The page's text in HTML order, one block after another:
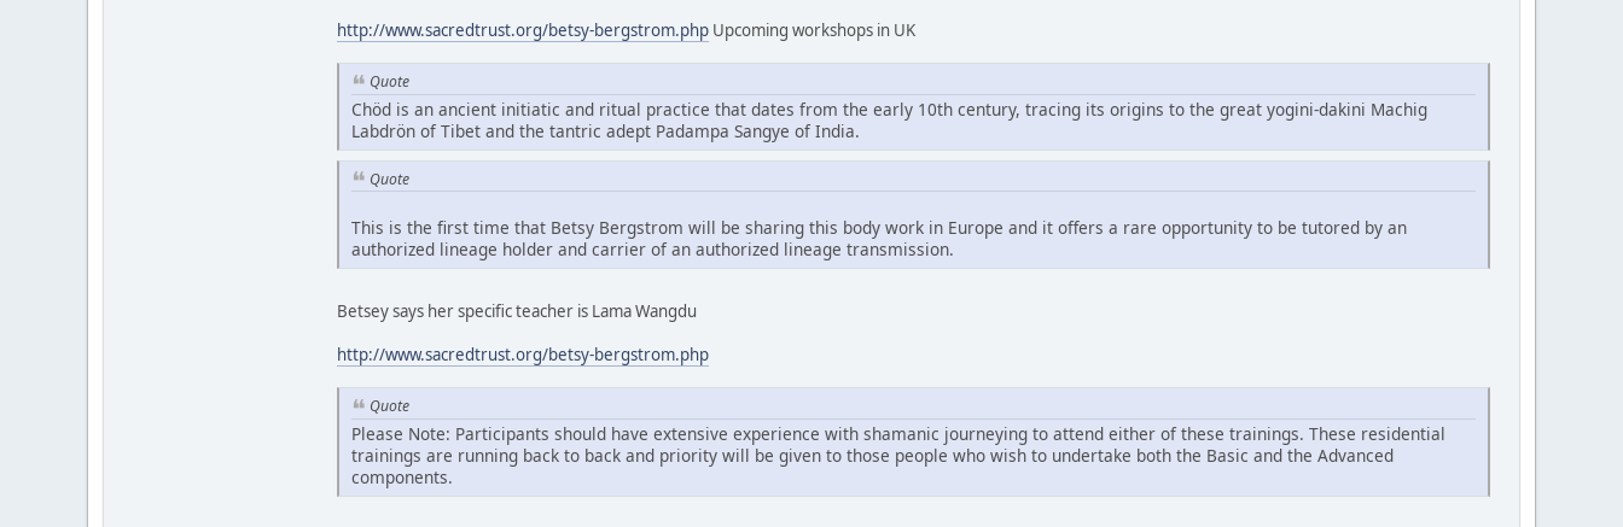
http://www.sacredtrust.org/betsy-bergstrom.php Upcoming workshops in UK
Quote
Chöd is an ancient initiatic and ritual practice that dates from the early 10th century, tracing its origins to the great yogini-dakini Machig
Labdrön of Tibet and the tantric adept Padampa Sangye of India.
Quote
This is the first time that Betsy Bergstrom will be sharing this body work in Europe and it offers a rare opportunity to be tutored by an
authorized lineage holder and carrier of an authorized lineage transmission.
Betsey says her specific teacher is Lama Wangdu
http://www.sacredtrust.org/betsy-bergstrom.php
Quote
Please Note: Participants should have extensive experience with shamanic journeying to attend either of these trainings. These residential
trainings are running back to back and priority will be given to those people who wish to undertake both the Basic and the Advanced
components.